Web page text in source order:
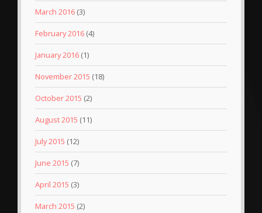
March 2016 (3)
February 2016 (4)
January 2016 (1)
November 2015 (18)
October 2015 (2)
August 2015 (11)
July 2015 (12)
June 2015 (7)
April 2015 (3)
March 2015 (2)